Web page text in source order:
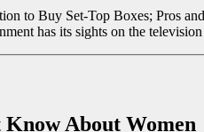
to Buy Set-Top Boxes; Pros
has its sights on the
Know About Women